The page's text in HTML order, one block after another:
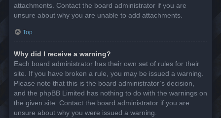
attachments. Contact the board administrator if you are
unsure about why you are unable to add attachments.
Top
Why did I receive a warning?
Each board administrator has their own set of rules for their
site. If you have broken a rule, you may be issued a warning.
Please note that this is the board administrator’s decision,
and the phpBB Limited has nothing to do with the warnings on
the given site. Contact the board administrator if you are
unsure about why you were issued a warning.